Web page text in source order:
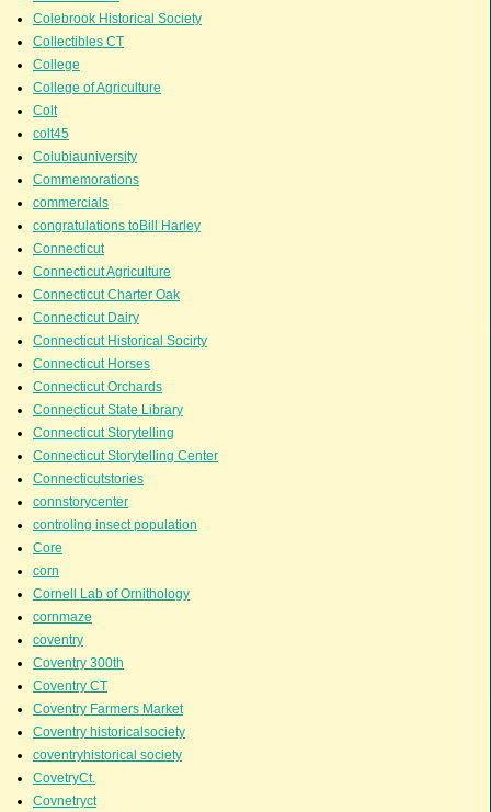
Colebrook Historical Society
Collectibles CT
College
College of Agriculture
Colt
colt45
Colubiauniversity
Commemorations
commercials
congratulations toBill Harley
Connecticut
Connecticut Agriculture
Connecticut Charter Oak
Connecticut Dairy
Connecticut Historical Socirty
Connecticut Horses
Connecticut Orchards
Connecticut State Library
Connecticut Storytelling
Connecticut Storytelling Center
Connecticutstories
connstorycenter
controling insect population
Core
corn
Cornell Lab of Ornithology
cornmaze
coventry
Coventry 300th
Coventry CT
Coventry Farmers Market
Coventry historicalsociety
coventryhistorical society
CovetryCt.
Covnetryct